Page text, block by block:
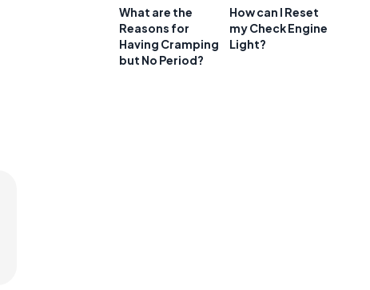
What are the
Reasons for
Having Cramping
but No Period?
How can I Reset
my Check Engine
Light?